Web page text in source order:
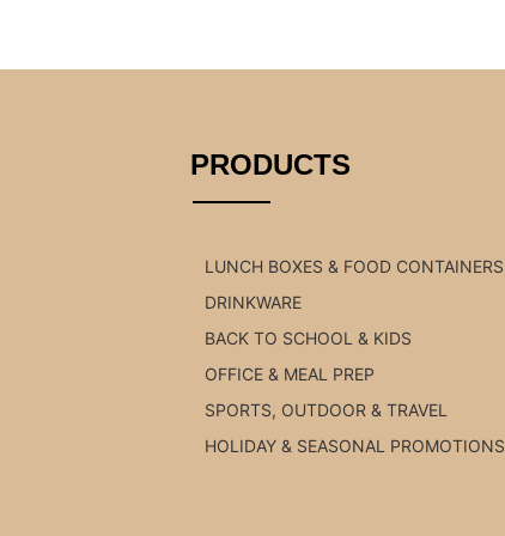
PRODUCTS
LUNCH BOXES & FOOD CONTAINERS
DRINKWARE
BACK TO SCHOOL & KIDS
OFFICE & MEAL PREP
SPORTS, OUTDOOR & TRAVEL
HOLIDAY & SEASONAL PROMOTIONS